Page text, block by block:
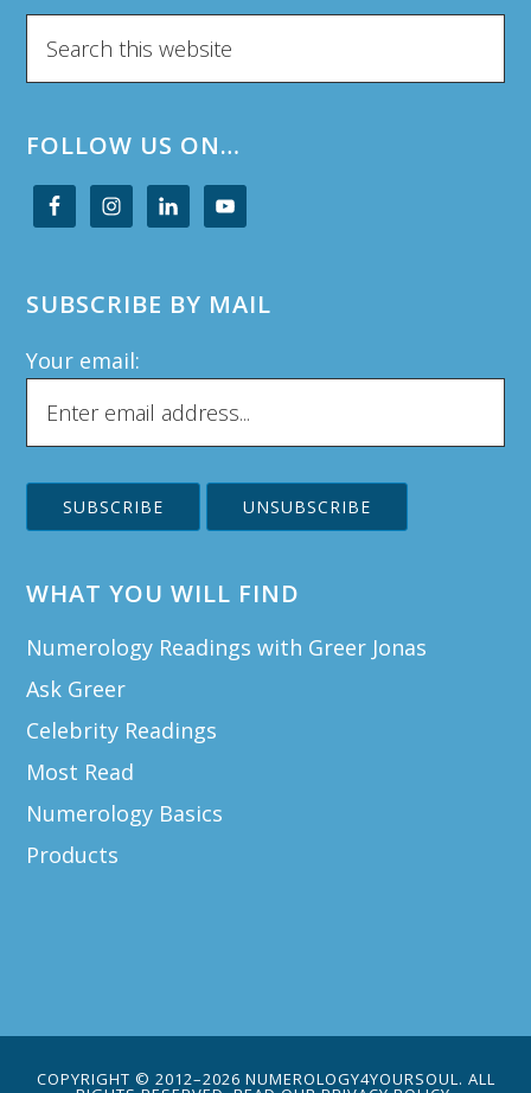
this
FOLLOW US ON…
SUBSCRIBE BY MAIL
Your email:
WHAT YOU WILL FIND
Numerology Readings with Greer Jonas
Ask Greer
Celebrity Readings
Most Read
Numerology Basics
Products
COPYRIGHT © 2012–2026 NUMEROLOGY4YOURSOUL. ALL